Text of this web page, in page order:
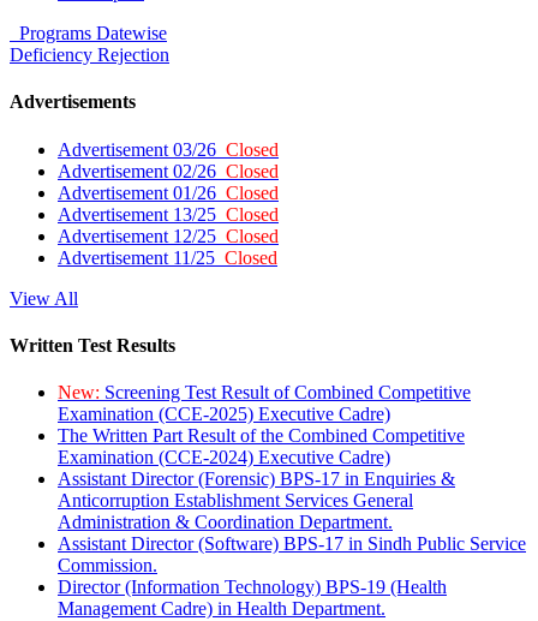
Programs Datewise
Deficiency Rejection
Advertisements
Advertisement 03/26 Closed
Advertisement 02/26 Closed
Advertisement 01/26 Closed
Advertisement 13/25 Closed
Advertisement 12/25 Closed
Advertisement 11/25 Closed
View All
Written Test Results
New: Screening Test Result of Combined Competitive
Examination (CCE-2025) Executive Cadre)
The Written Part Result of the Combined Competitive
Examination (CCE-2024) Executive Cadre)
Assistant Director (Forensic) BPS-17 in Enquiries &
Anticorruption Establishment Services General
Administration & Coordination Department.
Assistant Director (Software) BPS-17 in Sindh Public Service
Commission.
Director (Information Technology) BPS-19 (Health
Management Cadre) in Health Department.